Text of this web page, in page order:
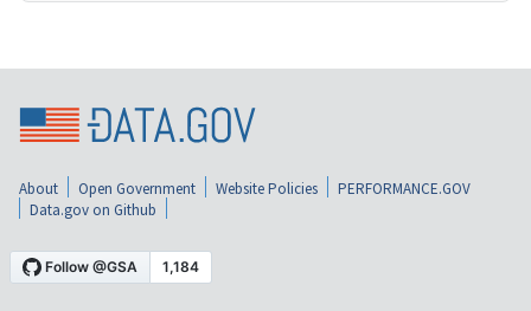
About Open Government Website Policies
PERFORMANCE.GOV
Data.gov on Github